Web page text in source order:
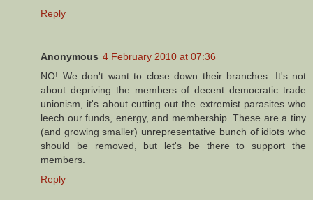
Reply
Anonymous 4 February 2010 at 07:36
NO! We don't want to close down their branches. It's not
about depriving the members of decent democratic trade
unionism, it's about cutting out the extremist parasites who
leech our funds, energy, and membership. These are a tiny
(and growing smaller) unrepresentative bunch of idiots who
should be removed, but let's be there to support the
members.
Reply